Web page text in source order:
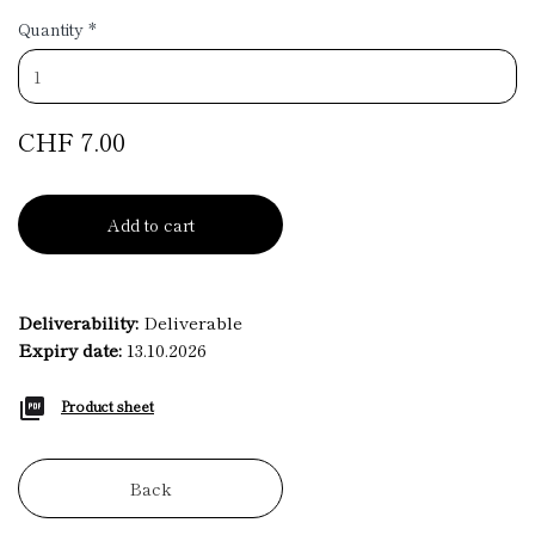
Quantity *
CHF 7.00
Add to cart
Deliverability: Deliverable
Expiry date: 13.10.2026
Product sheet
Back